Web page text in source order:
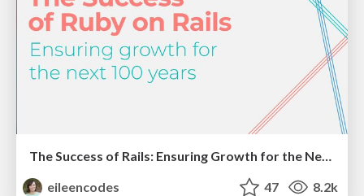
The Success of Rails: Ensuring Growth for the Next 100 Years
eileencodes
47 8.2k